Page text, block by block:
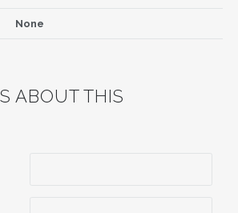
None
ABOUT THIS